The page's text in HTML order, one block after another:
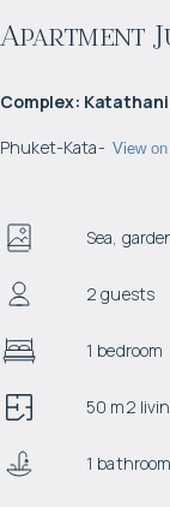
Apartment
Complex: Katathani
Phuket-Kata- View
Sea,
2 guests
1 bedroom
50 m2
1 bathroom